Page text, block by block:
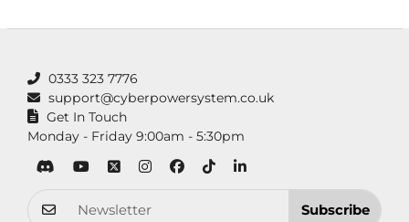
0333 323 7776
support@cyberpowersystem.co.uk
Get In Touch
Monday - Friday 9:00am - 5:30pm
Subscribe